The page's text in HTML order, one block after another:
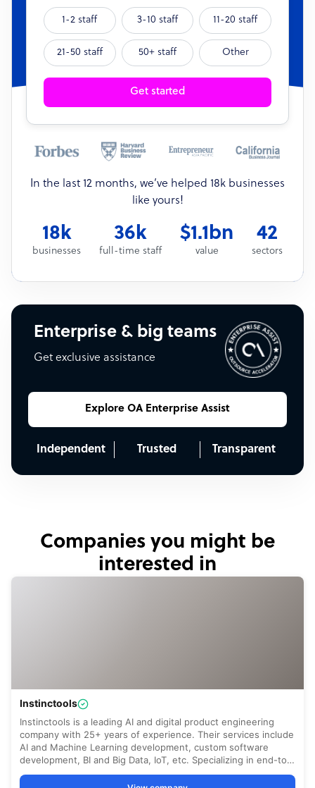
1-2 staff 3-10 staff 11-20 staff
21-50 staff 50+ staff Other
Get started
In the last 12 months, we’ve helped 18k businesses
like yours!
18k
businesses
36k
full-time staff
$1.1bn
value
42
sectors
Enterprise & big teams
Get exclusive assistance
Explore OA Enterprise Assist
Independent Trusted Transparent
Companies you might be
interested in